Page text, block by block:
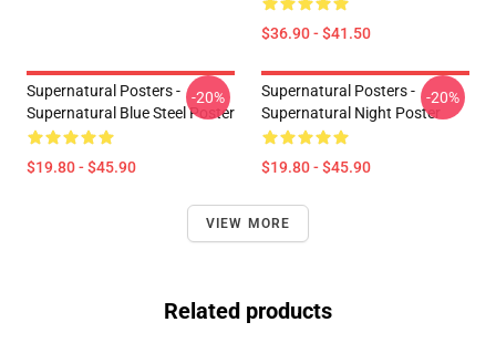
$36.90 - $41.50
Supernatural Posters -
Supernatural Blue Steel Poster
$19.80 - $45.90
-20%
Supernatural Posters -
Supernatural Night Poster
$19.80 - $45.90
-20%
VIEW MORE
Related products